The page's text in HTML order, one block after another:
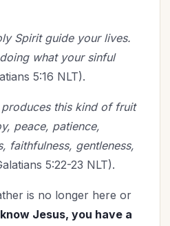
Spirit guide your lives.
what your sinful
5:16 NLT).
this kind of fruit
peace, patience,
faithfulness, gentleness,
5:22-23 NLT).
is no longer here or
Jesus, you have a